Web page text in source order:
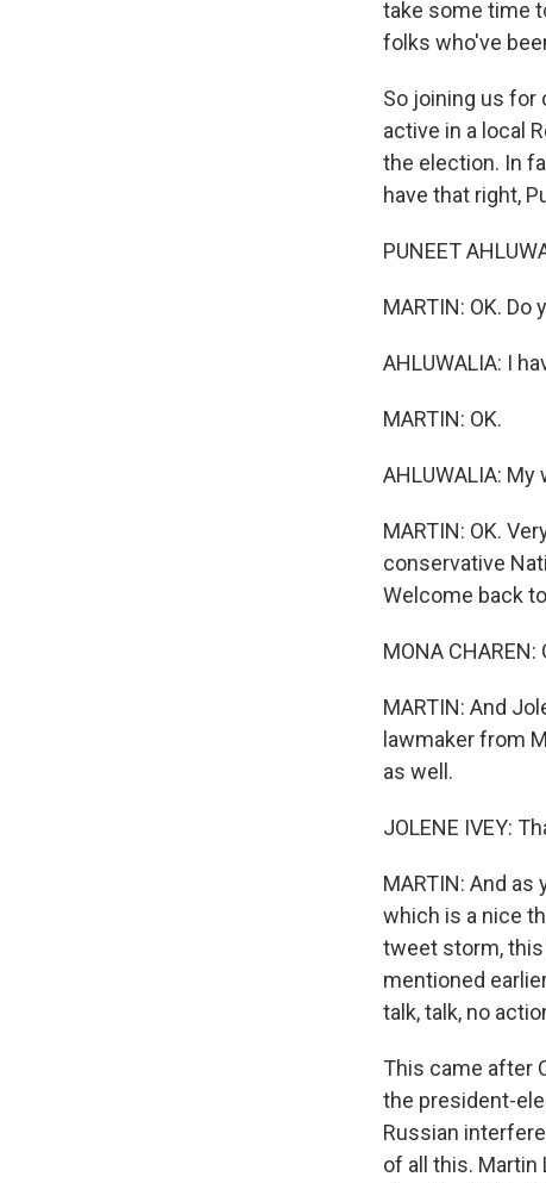
take some time
folks who've
So joining us for
active in a local
the election. In
have that right,
PUNEET
MARTIN: OK.
AHLUWALIA: I
MARTIN: OK.
AHLUWALIA:
MARTIN: OK.
conservative
Welcome back
MONA
MARTIN: And
lawmaker from
as well.
JOLENE IVEY:
MARTIN: And as
which is a nice
tweet storm,
mentioned
talk, talk, no
This came after
the president-
Russian
of all this. Martin